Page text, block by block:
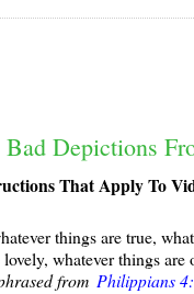
Depictions
That Apply To
things are true,
whatever things
from Philippians